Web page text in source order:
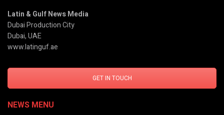
Latin & Gulf News Media
Dubai Production City
Dubai, UAE
www.latinguf.ae
GET IN TOUCH
NEWS MENU